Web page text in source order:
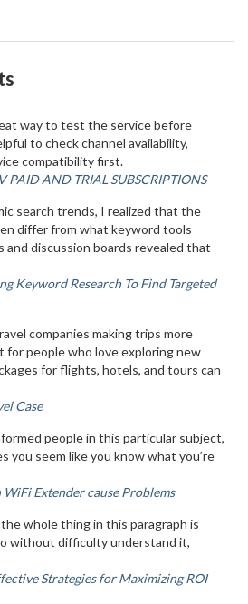
way to test the service before
to check channel availability,
compatibility first.
PAID AND TRIAL SUBSCRIPTIONS
search trends, I realized that the
differ from what keyword tools
and discussion boards revealed that
Keyword Research To Find Targeted
companies making trips more
for people who love exploring new
for flights, hotels, and tours can
Case
people in this particular subject,
you seem like you know what you’re
WiFi Extender cause Problems
whole thing in this paragraph is
without difficulty understand it,
Strategies for Maximizing ROI